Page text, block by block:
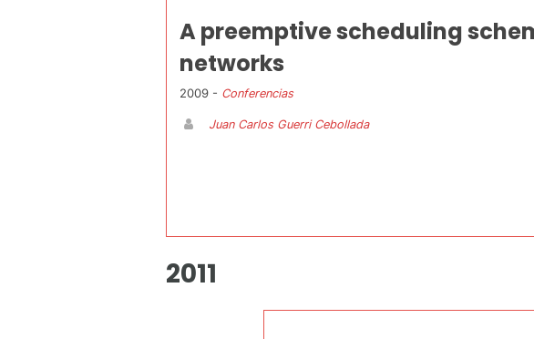
A preemptive scheduling
networks
2009 - Conferencias
Juan Carlos Guerri Cebollada
2011